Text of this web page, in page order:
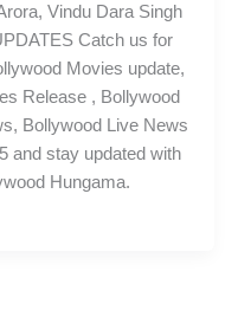
Vindu Dara Singh
Catch us for
Movies update,
Release , Bollywood
Bollywood Live News
and stay updated with
Hungama.